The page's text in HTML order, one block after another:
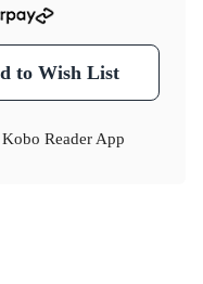
to Wish List
Reader App